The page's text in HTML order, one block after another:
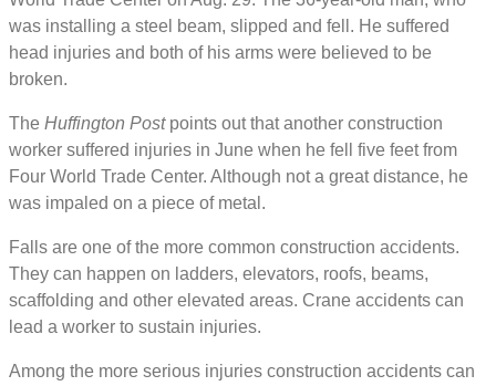
was installing a steel beam, slipped and fell. He suffered
head injuries and both of his arms were believed to be
broken.
The Huffington Postpoints out that another construction
worker suffered injuries in June when he fell five feet from
Four World Trade Center. Although not a great distance, he
was impaled on a piece of metal.
Falls are one of the more common construction accidents.
They can happen on ladders, elevators, roofs, beams,
scaffolding and other elevated areas. Crane accidents can
lead a worker to sustain injuries.
Among the more serious injuries construction accidents can